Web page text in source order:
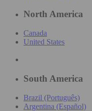
North America
Canada
United States
South America
Brazil (Português)
Argentina (Español)